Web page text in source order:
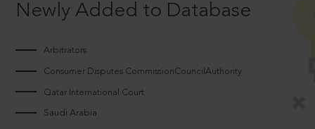
Newly Added to Database
Arbitrators
Consumer Disputes CommissionCouncilAuthority
Qatar International Court
Saudi Arabia